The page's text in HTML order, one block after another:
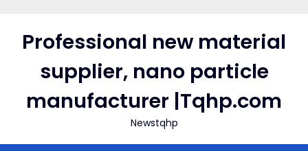
contentProfessional new material
supplier, nano particle
manufacturer |Tqhp.com
Newstqhp